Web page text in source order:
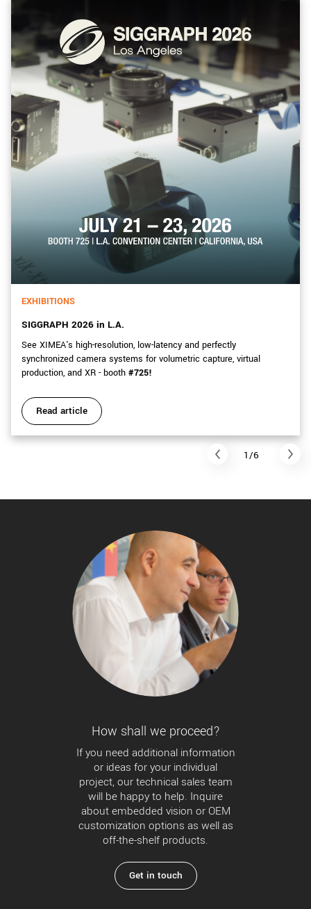
EXHIBITIONS
SIGGRAPH 2026 in L.A.
See XIMEA's high-resolution, low-latency and perfectly
synchronized camera systems for volumetric capture, virtual
production, and XR - booth #725!
Read article
1/6
How shall we proceed?
If you need additional information
or ideas for your individual
project, our technical sales team
will be happy to help. Inquire
about embedded vision or OEM
customization options as well as
off-the-shelf products.
Get in touch